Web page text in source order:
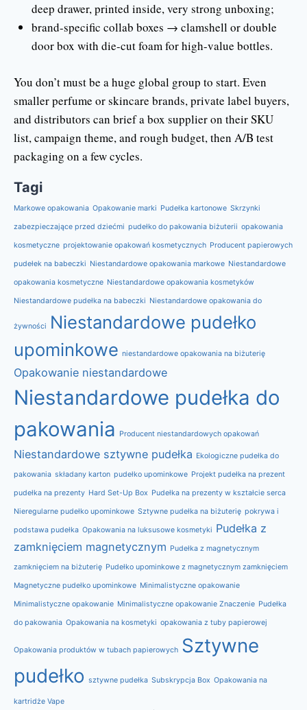
deep drawer, printed inside, very strong unboxing;
brand-specific collab boxes → clamshell or double
door box with die-cut foam for high-value bottles.
You don’t must be a huge global group to start. Even
smaller perfume or skincare brands, private label buyers,
and distributors can brief a box supplier on their SKU
list, campaign theme, and rough budget, then A/B test
packaging on a few cycles.
Tagi
Markowe opakowania Opakowanie marki Pudełka kartonowe Skrzynki
zabezpieczające przed dziećmi pudełko do pakowania biżuterii opakowania
kosmetyczne projektowanie opakowań kosmetycznych Producent papierowych
pudełek na babeczki Niestandardowe opakowania markowe Niestandardowe
opakowania kosmetyczne Niestandardowe opakowania kosmetyków
Niestandardowe pudełka na babeczki Niestandardowe opakowania do
żywności
Niestandardowe pudełko
upominkowe niestandardowe opakowania na biżuterię
Opakowanie niestandardowe
Niestandardowe pudełka do
pakowania
Producent niestandardowych opakowań
Niestandardowe sztywne pudełka Ekologiczne pudełka do
pakowania składany karton pudełko upominkowe Projekt pudełka na prezent
pudełka na prezenty Hard Set-Up Box Pudełka na prezenty w kształcie serca
Nieregularne pudełko upominkowe Sztywne pudełka na biżuterię pokrywa i
podstawa pudełka Opakowania na luksusowe kosmetyki Pudełka z
zamknięciem magnetycznym Pudełka z magnetycznym
zamknięciem na biżuterię Pudełko upominkowe z magnetycznym zamknięciem
Magnetyczne pudełko upominkowe Minimalistyczne opakowanie
Minimalistyczne opakowanie Minimalistyczne opakowanie Znaczenie Pudełka
do pakowania Opakowania na kosmetyki opakowania z tuby papierowej
Opakowania produktów w tubach papierowych Sztywne
pudełko sztywne pudełka Subskrypcja Box Opakowania na
kartridże Vape